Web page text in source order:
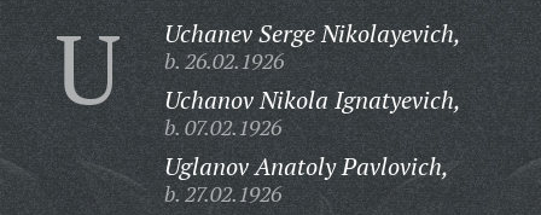
U Uchanev Serge Nikolayevich,
b. 26.02.1926
Uchanov Nikola Ignatyevich,
b. 07.02.1926
Uglanov Anatoly Pavlovich,
b. 27.02.1926